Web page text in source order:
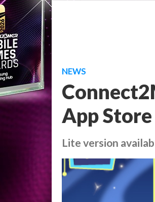
NEWS
App Store
Lite version